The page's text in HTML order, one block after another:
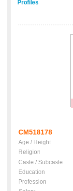
Profiles
CM518178
Age / Height
Religion
Caste / Subcaste
Education
Profession